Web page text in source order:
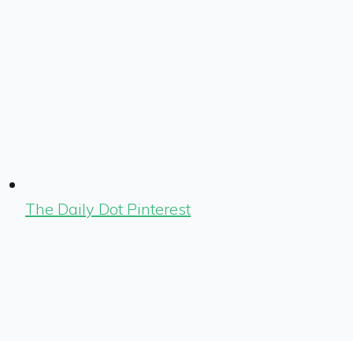
The Daily Dot Pinterest